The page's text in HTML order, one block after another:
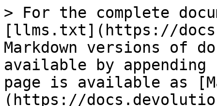
> For the complete
[llms.txt](https://
Markdown versions of
available by
page is available as
(https://